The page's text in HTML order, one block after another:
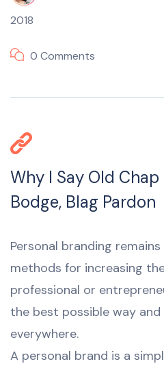
2018
0 Comments
Why I Say Old
Bodge, Blag Pardon
Personal branding
methods for increasing
professional or
the best possible way
everywhere.
A personal brand is a